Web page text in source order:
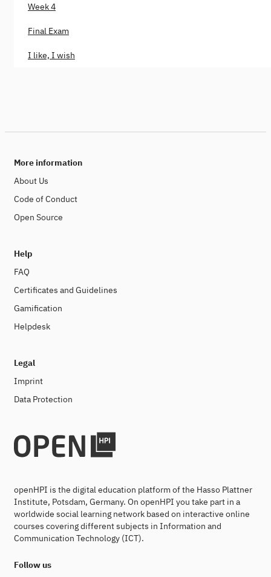
Week 4
Final Exam
I like, I wish
More information
About Us
Code of Conduct
Open Source
Help
FAQ
Certificates and Guidelines
Gamification
Helpdesk
Legal
Imprint
Data Protection
openHPI is the digital education platform of the Hasso Plattner
Institute, Potsdam, Germany. On openHPI you take part in a
worldwide social learning network based on interactive online
courses covering different subjects in Information and
Communication Technology (ICT).
Follow us